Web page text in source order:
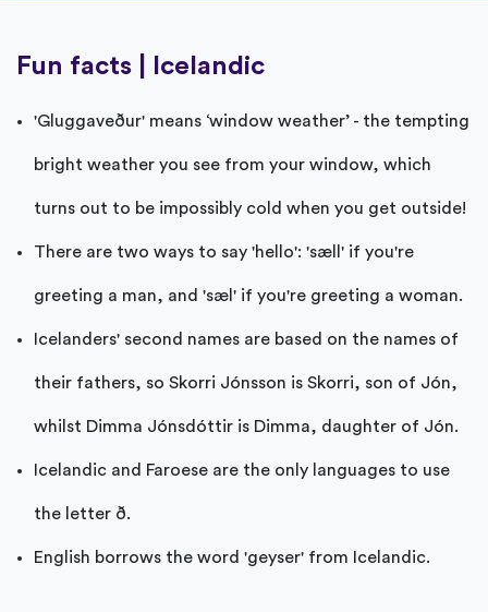
Fun facts | Icelandic
'Gluggaveður' means ‘window weather’ - the tempting
bright weather you see from your window, which
turns out to be impossibly cold when you get outside!
There are two ways to say 'hello': 'sæll' if you're
greeting a man, and 'sæl' if you're greeting a woman.
Icelanders' second names are based on the names of
their fathers, so Skorri Jónsson is Skorri, son of Jón,
whilst Dimma Jónsdóttir is Dimma, daughter of Jón.
Icelandic and Faroese are the only languages to use
the letter ð.
English borrows the word 'geyser' from Icelandic.